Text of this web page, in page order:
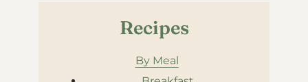
Recipes
By Meal